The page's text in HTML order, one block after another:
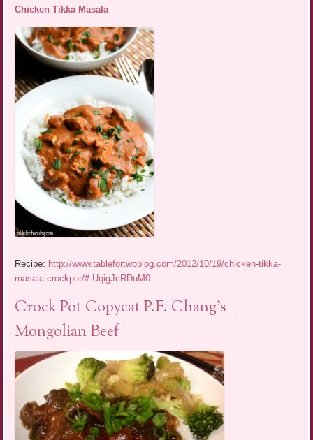
Chicken Tikka Masala
Recipe: http://www.tablefortwoblog.com/2012/10/19/chicken-tikka-
masala-crockpot/#.UqigJcRDuM0
Crock Pot Copycat P.F. Chang’s
Mongolian Beef